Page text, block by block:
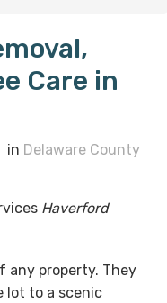
Care in
in Delaware County
Haverford
any property. They
lot to a scenic